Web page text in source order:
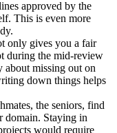
approved by the
This is even more
only gives you a fair
during the mid-review
about missing out on
down things helps
the seniors, find
domain. Staying in
would require